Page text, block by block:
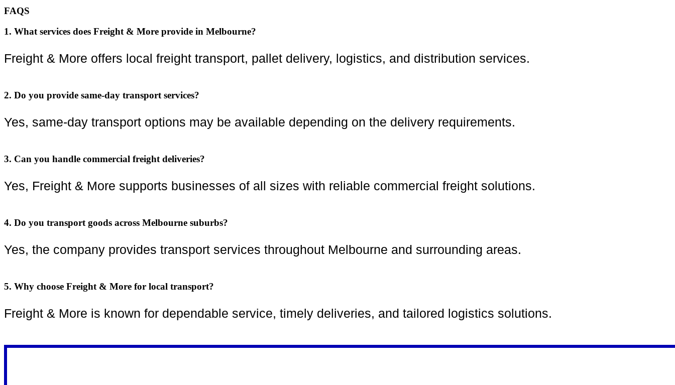
FAQS
1. What services does Freight & More provide in Melbourne?
Freight & More offers local freight transport, pallet delivery, logistics, and distribution services.
2. Do you provide same-day transport services?
Yes, same-day transport options may be available depending on the delivery requirements.
3. Can you handle commercial freight deliveries?
Yes, Freight & More supports businesses of all sizes with reliable commercial freight solutions.
4. Do you transport goods across Melbourne suburbs?
Yes, the company provides transport services throughout Melbourne and surrounding areas.
5. Why choose Freight & More for local transport?
Freight & More is known for dependable service, timely deliveries, and tailored logistics solutions.